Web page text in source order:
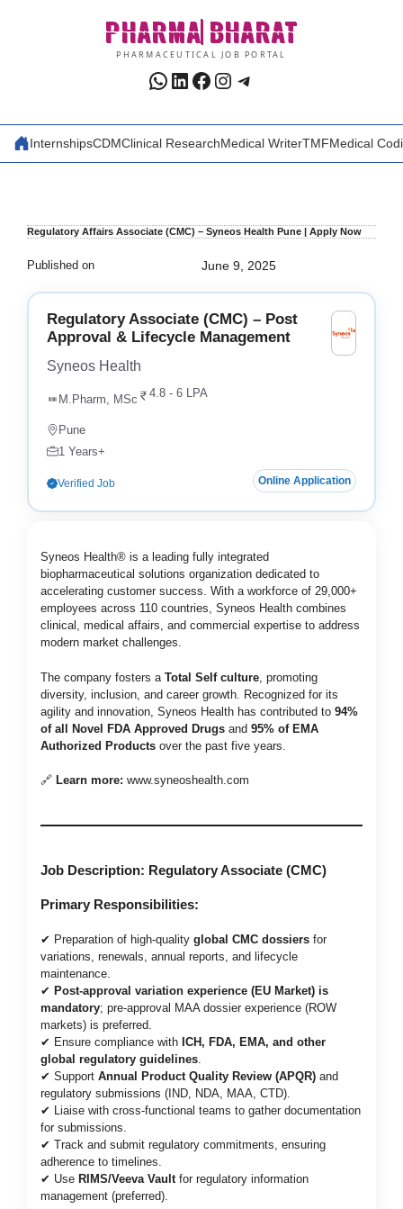
PHARMA BHARAT
PHARMACEUTICAL JOB PORTAL
WhatsApp
LinkedIn
Facebook
Instagram
Telegram
InternshipsCDMClinical ResearchMedical WriterTMFMedical
Regulatory Affairs Associate (CMC) – Syneos Health Pune | Apply Now
Published on June 9, 2025
Regulatory Associate (CMC) – Post
Approval & Lifecycle Management
Syneos Health
M.Pharm, MSc 4.8 - 6 LPA
Pune
1 Years+
Verified Job Online Application
Syneos Health® is a leading fully integrated
biopharmaceutical solutions organization dedicated to
accelerating customer success. With a workforce of 29,000+
employees across 110 countries, Syneos Health combines
clinical, medical affairs, and commercial expertise to address
modern market challenges.
The company fosters a Total Self culture , promoting
diversity, inclusion, and career growth. Recognized for its
agility and innovation, Syneos Health has contributed to 94%
of all Novel FDA Approved Drugs and 95% of EMA
Authorized Products over the past five years.
🔗 Learn more: www.syneoshealth.com
Job Description: Regulatory Associate (CMC)
Primary Responsibilities:
✔ Preparation of high-quality global CMC dossiers for
variations, renewals, annual reports, and lifecycle
maintenance.
✔ Post-approval variation experience (EU Market) is
mandatory; pre-approval MAA dossier experience (ROW
markets) is preferred.
✔ Ensure compliance with ICH, FDA, EMA, and other
global regulatory guidelines.
✔ Support Annual Product Quality Review (APQR) and
regulatory submissions (IND, NDA, MAA, CTD).
✔ Liaise with cross-functional teams to gather documentation
for submissions.
✔ Track and submit regulatory commitments, ensuring
adherence to timelines.
✔ Use RIMS/Veeva Vaultfor regulatory information
management (preferred).